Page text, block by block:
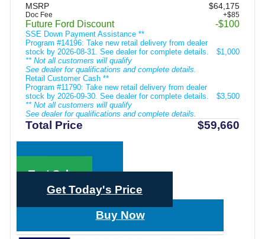
MSRP $64,175
Doc Fee +$85
Future Ford Discount -$100
SSE Down Payment Assistance **
Program #14196: Take new retail delivery from dealer
stock by 2026-08-31. See dealer for complete details.
** Not all customers will qualify
See dealer for qualifications and complete details.
$1,000
Retail Customer Cash **
Program #11790: Take new retail delivery from dealer
stock by 2026-09-30. See dealer for complete details.
** Not all customers will qualify
See dealer for qualifications and complete details.
$3,500
Total Price $59,660
Call Sales
Text Sales
Get Today's Price
Buy Now